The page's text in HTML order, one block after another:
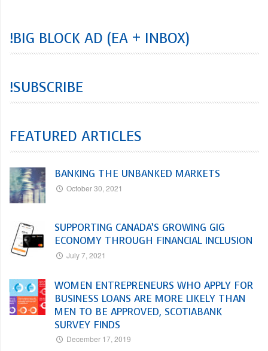
!BIG BLOCK AD (EA + INBOX)
!SUBSCRIBE
FEATURED ARTICLES
BANKING THE UNBANKED MARKETS
October 30, 2021
SUPPORTING CANADA’S GROWING GIG
ECONOMY THROUGH FINANCIAL INCLUSION
July 7, 2021
WOMEN ENTREPRENEURS WHO APPLY FOR
BUSINESS LOANS ARE MORE LIKELY THAN
MEN TO BE APPROVED, SCOTIABANK
SURVEY FINDS
December 17, 2019